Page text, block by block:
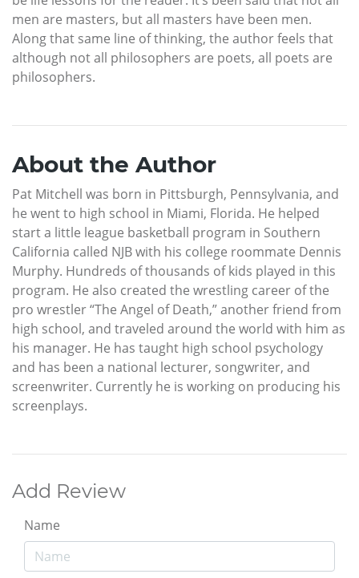
men are masters, but all masters have been men.
Along that same line of thinking, the author feels that
although not all philosophers are poets, all poets are
philosophers.
About the Author
Pat Mitchell was born in Pittsburgh, Pennsylvania, and
he went to high school in Miami, Florida. He helped
start a little league basketball program in Southern
California called NJB with his college roommate Dennis
Murphy. Hundreds of thousands of kids played in this
program. He also created the wrestling career of the
pro wrestler “The Angel of Death,” another friend from
high school, and traveled around the world with him as
his manager. He has taught high school psychology
and has been a national lecturer, songwriter, and
screenwriter. Currently he is working on producing his
screenplays.
Add Review
Name